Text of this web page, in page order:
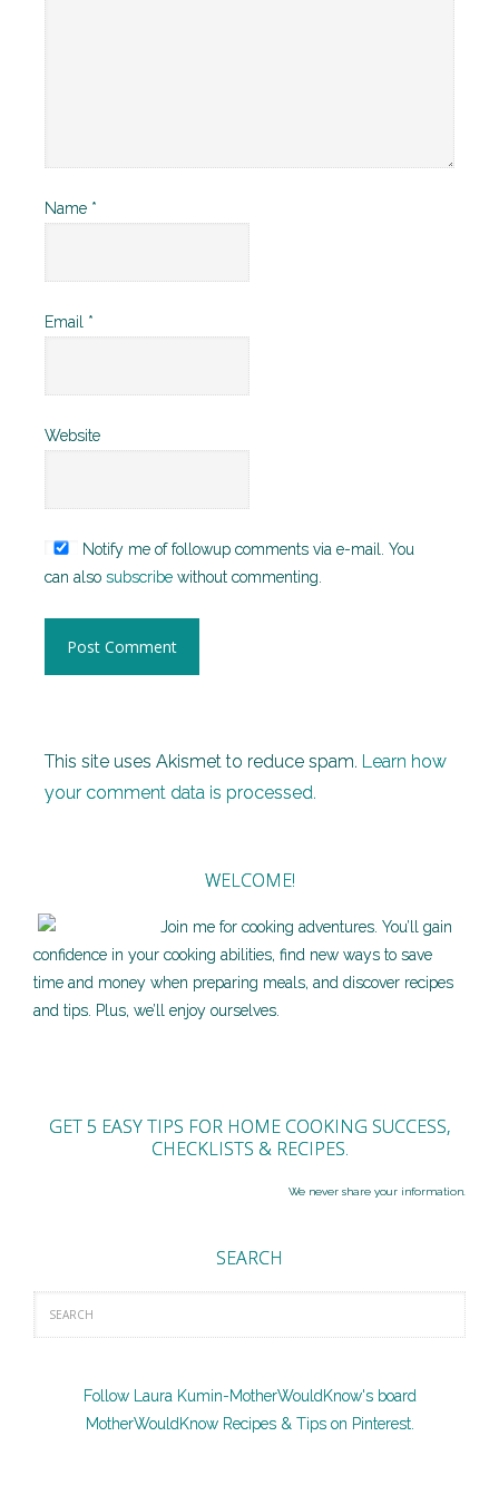
Name *
Email *
Website
Notify me of followup comments via e-mail. You
can also subscribe without commenting.
This site uses Akismet to reduce spam. Learn how
your comment data is processed.
WELCOME!
Join me for cooking adventures. You’ll gain
confidence in your cooking abilities, find new ways to save
time and money when preparing meals, and discover recipes
and tips. Plus, we’ll enjoy ourselves.
GET 5 EASY TIPS FOR HOME COOKING SUCCESS,
CHECKLISTS & RECIPES.
We never share your information.
SEARCH
Follow Laura Kumin-MotherWouldKnow's board
MotherWouldKnow Recipes & Tips on Pinterest.